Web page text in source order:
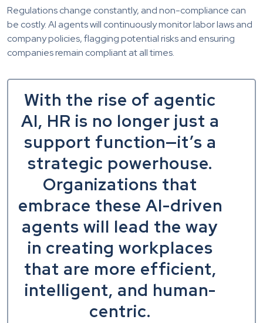
Regulations change constantly, and non-compliance can
be costly. AI agents will continuously monitor labor laws and
company policies, flagging potential risks and ensuring
companies remain compliant at all times.
With the rise of agentic
AI, HR is no longer just a
support function—it’s a
strategic powerhouse.
Organizations that
embrace these AI-driven
agents will lead the way
in creating workplaces
that are more efficient,
intelligent, and human-
centric.